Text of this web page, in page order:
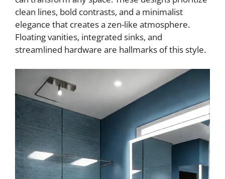
clean lines, bold contrasts, and a minimalist
elegance that creates a zen-like atmosphere.
Floating vanities, integrated sinks, and
streamlined hardware are hallmarks of this style.